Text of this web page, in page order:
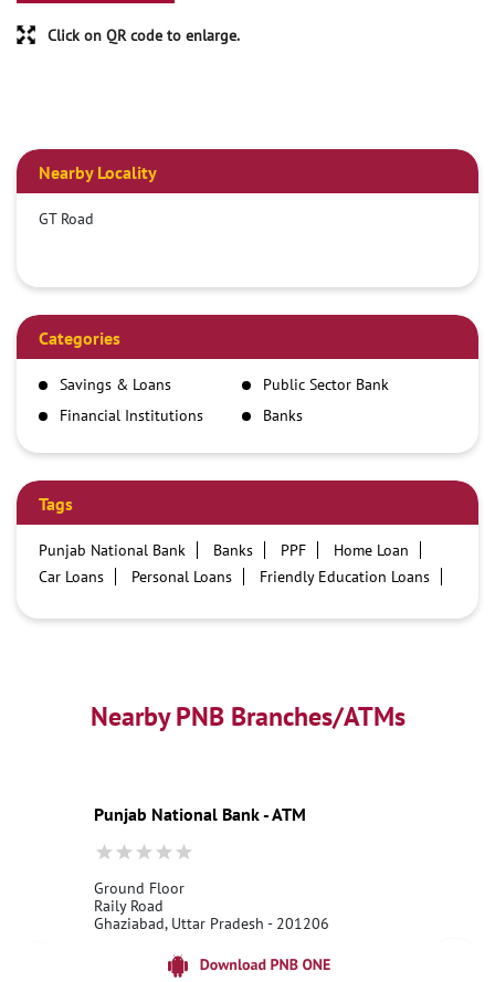
Click on QR code to enlarge.
Nearby Locality
GT Road
Categories
Savings & Loans
Public Sector Bank
Financial Institutions
Banks
Tags
Punjab National Bank Banks PPF
Home Loan
Car Loans
Personal Loans
Friendly Education Loans
Best Personal Loan Interest Rates
Car Loan Providers
Education Loans at PNB
Best Credit Cards
Best Fixed Deposit
Netbanking
Nearby PNB Branches/ATMs
Punjab National Bank - ATM
Ground Floor
Raily Road
Ghaziabad, Uttar Pradesh - 201206